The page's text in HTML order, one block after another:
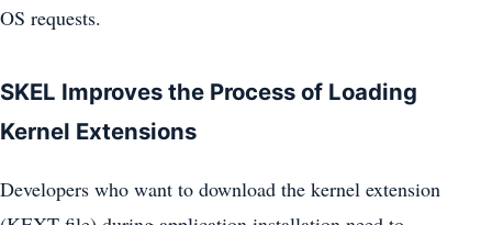
OS requests.
SKEL Improves the Process of Loading
Kernel Extensions
Developers who want to download the kernel extension